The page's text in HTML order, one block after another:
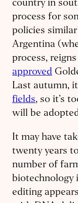
country in
process for
policies
Argentina
process,
approved
Last autumn,
fields, so it’s
will be
It may have
twenty years
number of
biotechnology
editing